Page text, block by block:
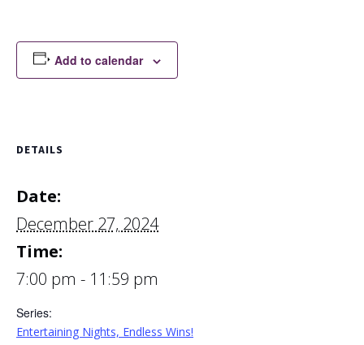
Add to calendar
DETAILS
Date:
December 27, 2024
Time:
7:00 pm - 11:59 pm
Series:
Entertaining Nights, Endless Wins!